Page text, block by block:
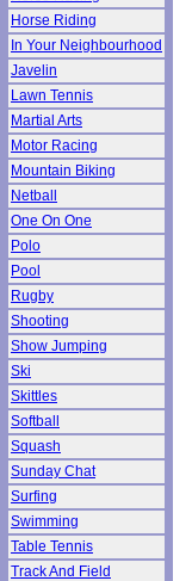
Horse Riding
In Your Neighbourhood
Javelin
Lawn Tennis
Martial Arts
Motor Racing
Mountain Biking
Netball
One On One
Polo
Pool
Rugby
Shooting
Show Jumping
Ski
Skittles
Softball
Squash
Sunday Chat
Surfing
Swimming
Table Tennis
Track And Field